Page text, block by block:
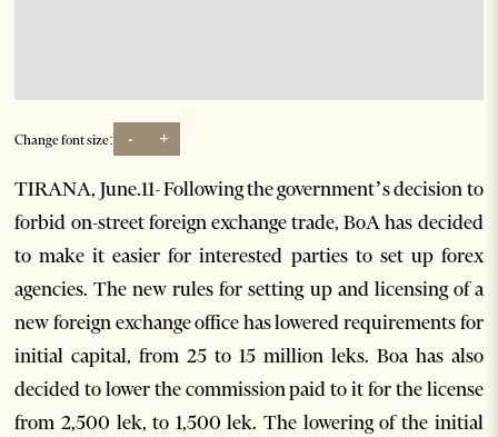
Change font size: - +
TIRANA, June.11- Following the government’s decision to
forbid on-street foreign exchange trade, BoA has decided
to make it easier for interested parties to set up forex
agencies. The new rules for setting up and licensing of a
new foreign exchange office has lowered requirements for
initial capital, from 25 to 15 million leks. Boa has also
decided to lower the commission paid to it for the license
from 2,500 lek, to 1,500 lek. The lowering of the initial